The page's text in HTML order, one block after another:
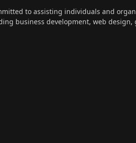
to assisting individuals and
business development, web